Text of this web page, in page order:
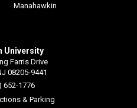
Manahawkin
University
Farris Drive
08205-9441
652-1776
& Parking